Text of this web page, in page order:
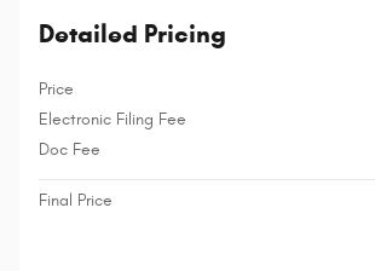
Detailed Pricing
Price
Electronic Filing Fee
Doc Fee
Final Price